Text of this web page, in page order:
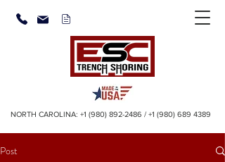
NORTH CAROLINA: +1 (980) 892-2486 / +1 (980) 689 4389
Post